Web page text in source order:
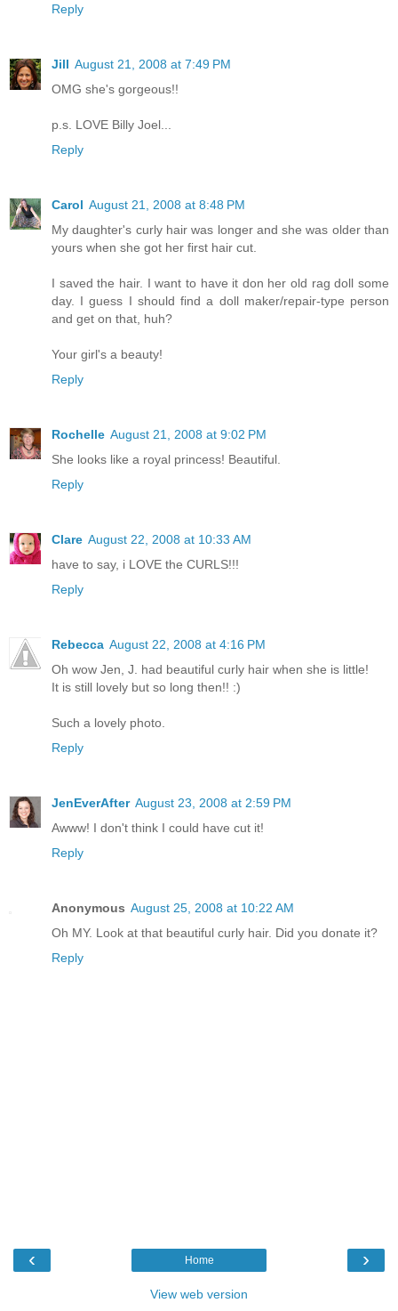
Reply
Jill August 21, 2008 at 7:49 PM
OMG she's gorgeous!!
p.s. LOVE Billy Joel...
Reply
Carol August 21, 2008 at 8:48 PM
My daughter's curly hair was longer and she was older than
yours when she got her first hair cut.
I saved the hair. I want to have it don her old rag doll some
day. I guess I should find a doll maker/repair-type person
and get on that, huh?
Your girl's a beauty!
Reply
Rochelle August 21, 2008 at 9:02 PM
She looks like a royal princess! Beautiful.
Reply
Clare August 22, 2008 at 10:33 AM
have to say, i LOVE the CURLS!!!
Reply
Rebecca August 22, 2008 at 4:16 PM
Oh wow Jen, J. had beautiful curly hair when she is little!
It is still lovely but so long then!! :)
Such a lovely photo.
Reply
JenEverAfter August 23, 2008 at 2:59 PM
Awww! I don't think I could have cut it!
Reply
Anonymous August 25, 2008 at 10:22 AM
Oh MY. Look at that beautiful curly hair. Did you donate it?
Reply
‹ ›
Home
View web version